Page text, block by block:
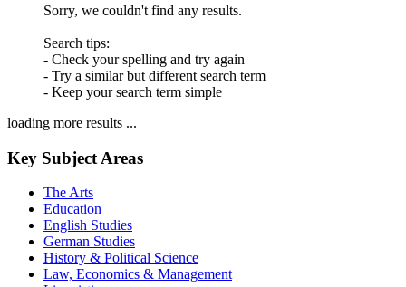
Sorry, we couldn't find any results.
Search tips:
- Check your spelling and try again
- Try a similar but different search term
- Keep your search term simple
loading more results ...
Key Subject Areas
The Arts
Education
English Studies
German Studies
History & Political Science
Law, Economics & Management